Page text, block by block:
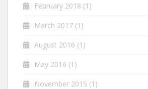
February 2018 (1)
March 2017 (1)
August 2016 (1)
May 2016 (1)
November 2015 (1)